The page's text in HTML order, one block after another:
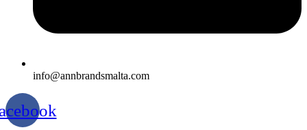
info@annbrandsmalta.com